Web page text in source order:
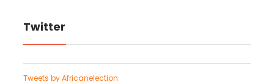
Twitter
Tweets by Africanelection